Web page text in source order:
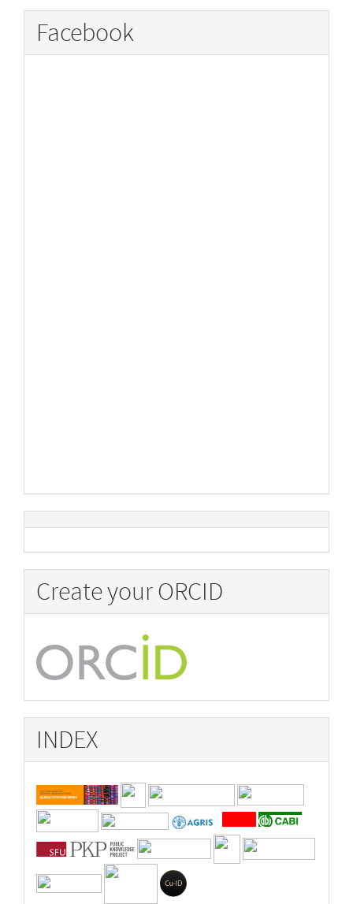
Facebook
Create your ORCID
INDEX